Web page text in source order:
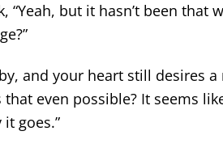
“Yeah, but it hasn’t been that
and your heart still desires
that even possible? It seems
it goes.”